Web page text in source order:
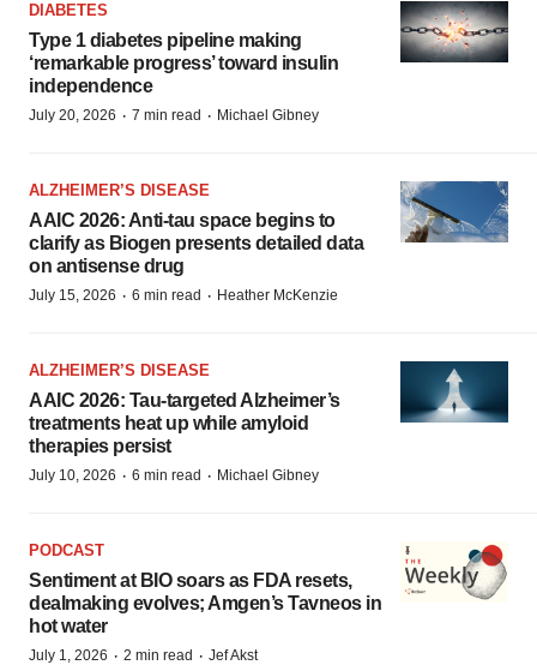
DIABETES
Type 1 diabetes pipeline making
‘remarkable progress’ toward insulin
independence
July 20, 2026 · 7 min read · Michael Gibney
ALZHEIMER’S DISEASE
AAIC 2026: Anti-tau space begins to
clarify as Biogen presents detailed data
on antisense drug
July 15, 2026 · 6 min read · Heather McKenzie
ALZHEIMER’S DISEASE
AAIC 2026: Tau-targeted Alzheimer’s
treatments heat up while amyloid
therapies persist
July 10, 2026 · 6 min read · Michael Gibney
PODCAST
Sentiment at BIO soars as FDA resets,
dealmaking evolves; Amgen’s Tavneos in
hot water
July 1, 2026 · 2 min read · Jef Akst